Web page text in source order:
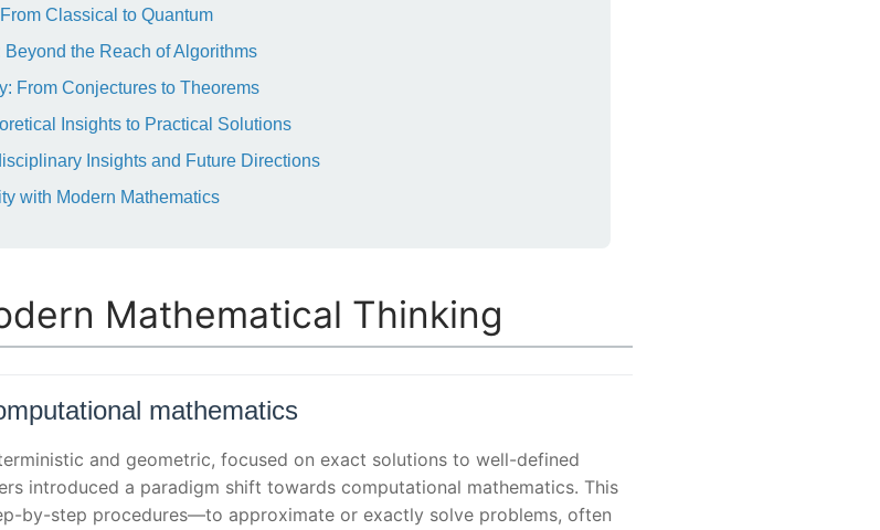
Classical to Quantum
the Reach of Algorithms
From Conjectures to Theorems
Insights to Practical Solutions
Insights and Future Directions
with Modern Mathematics
Mathematical Thinking
mathematics
and geometric, focused on exact solutions to well-defined
introduced a paradigm shift towards computational mathematics. This
by-step procedures—to approximate or exactly solve problems, often